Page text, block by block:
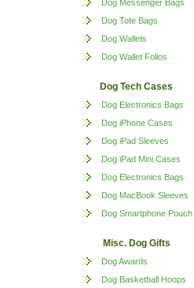
Dog Messenger Bags
Dog Tote Bags
Dog Wallets
Dog Wallet Folios
Dog Tech Cases
Dog Electronics Bags
Dog iPhone Cases
Dog iPad Sleeves
Dog iPad Mini Cases
Dog Electronics Bags
Dog MacBook Sleeves
Dog Smartphone Pouch
Misc. Dog Gifts
Dog Awards
Dog Basketball Hoops